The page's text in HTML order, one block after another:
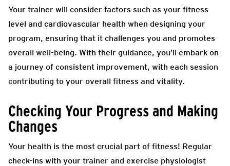
Your trainer will consider factors such as your fitness
level and cardiovascular health when designing your
program, ensuring that it challenges you and promotes
overall well-being. With their guidance, you’ll embark on
a journey of consistent improvement, with each session
contributing to your overall fitness and vitality.
Checking Your Progress and Making
Changes
Your health is the most crucial part of fitness! Regular
check-ins with your trainer and exercise physiologist